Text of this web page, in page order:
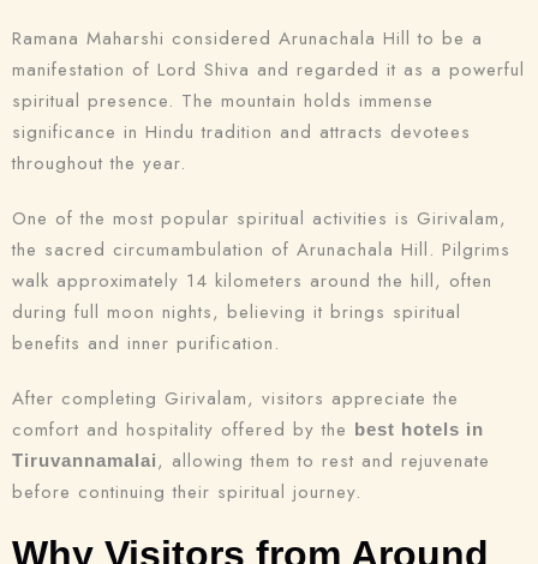
Ramana Maharshi considered Arunachala Hill to be a
manifestation of Lord Shiva and regarded it as a powerful
spiritual presence. The mountain holds immense
significance in Hindu tradition and attracts devotees
throughout the year.
One of the most popular spiritual activities is Girivalam,
the sacred circumambulation of Arunachala Hill. Pilgrims
walk approximately 14 kilometers around the hill, often
during full moon nights, believing it brings spiritual
benefits and inner purification.
After completing Girivalam, visitors appreciate the
comfort and hospitality offered by the best hotels in
Tiruvannamalai, allowing them to rest and rejuvenate
before continuing their spiritual journey.
Why Visitors from Around